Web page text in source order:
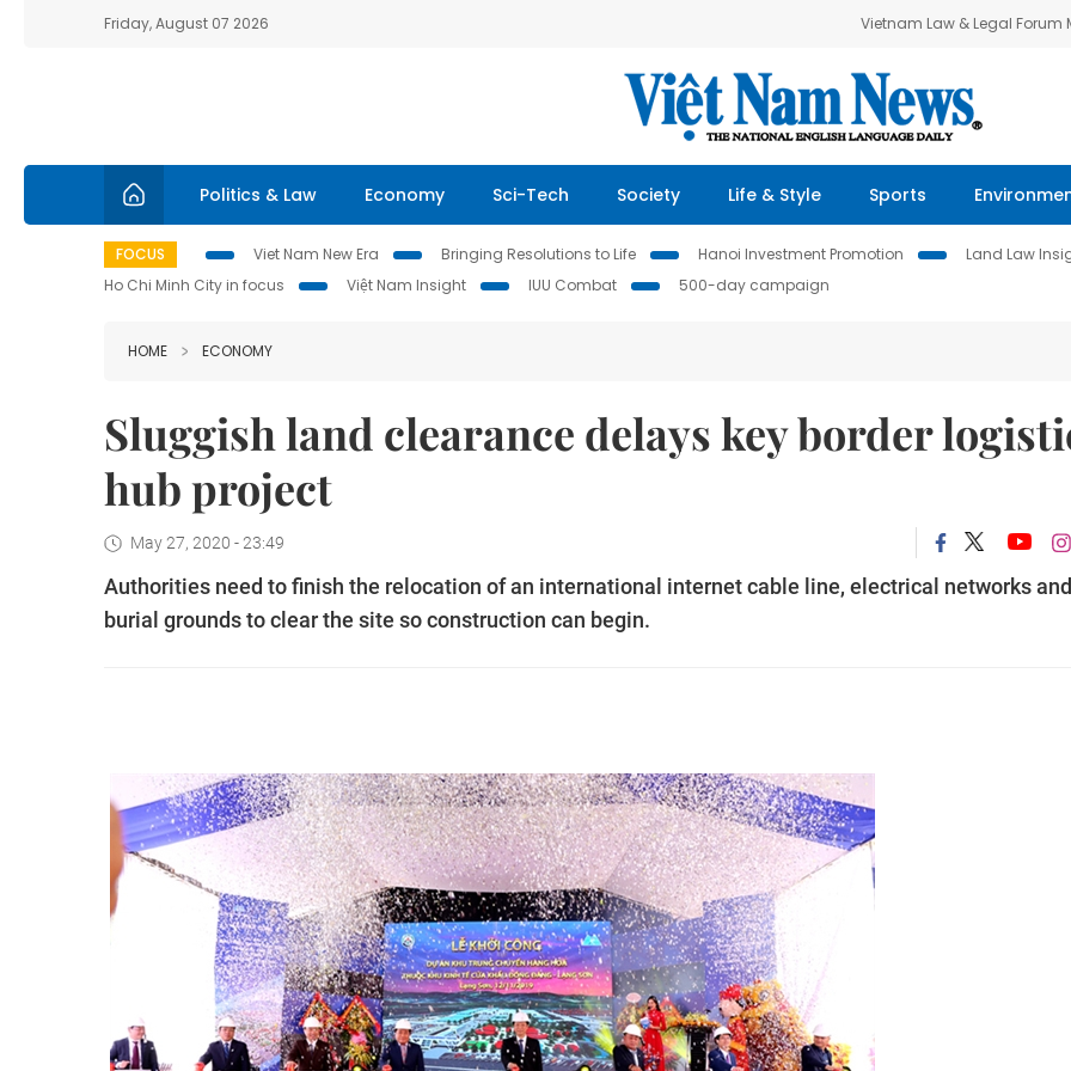
Friday, August 07 2026 Vietnam Law & Legal Forum
Politics & Law Economy Sci-Tech Society Life & Style Sports
FOCUS Viet Nam New Era Bringing Resolutions to Life Hanoi Investment Promotion Land Law
Ho Chi Minh City in focus
Việt Nam Insight IUU Combat 500-day campaign
HOME ECONOMY
Sluggish land clearance delays key border
hub project
May 27, 2020 - 23:49
Authorities need to finish the relocation of an international internet cable line, electrical networks and
burial grounds to clear the site so construction can begin.